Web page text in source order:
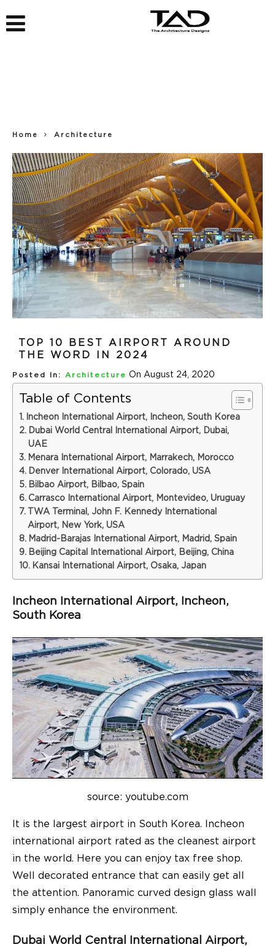
Home Architecture
TOP 10 BEST AIRPORT AROUND
THE WORD IN 2024
Posted In: Architecture On August 24, 2020
Table of Contents
Incheon International Airport, Incheon, South Korea
Dubai World Central International Airport, Dubai,
UAE
Menara International Airport, Marrakech, Morocco
Denver International Airport, Colorado, USA
Bilbao Airport, Bilbao, Spain
Carrasco International Airport, Montevideo, Uruguay
TWA Terminal, John F. Kennedy International
Airport, New York, USA
Madrid-Barajas International Airport, Madrid, Spain
Beijing Capital International Airport, Beijing, China
Kansai International Airport, Osaka, Japan
Incheon International Airport, Incheon,
South Korea
source: youtube.com
It is the largest airport in South Korea. Incheon
international airport rated as the cleanest airport
in the world. Here you can enjoy tax free shop.
Well decorated entrance that can easily get all
the attention. Panoramic curved design glass wall
simply enhance the environment.
Dubai World Central International Airport,